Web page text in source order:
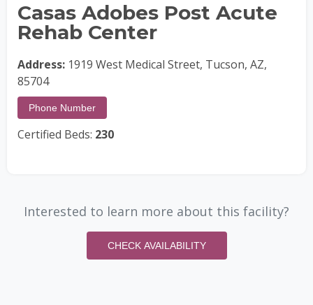
Casas Adobes Post Acute
Rehab Center
Address: 1919 West Medical Street, Tucson, AZ,
85704
Phone Number
Certified Beds: 230
Interested to learn more about this facility?
CHECK AVAILABILITY